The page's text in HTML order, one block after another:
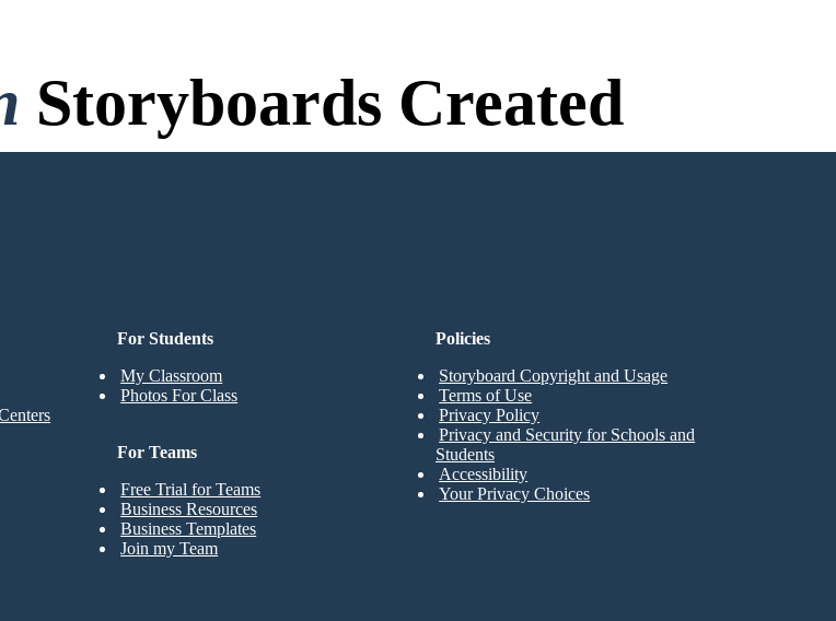
Storyboards Created
Card, and No Login Needed to Try!
For Students
My Classroom
Photos For Class
For Teams
Free Trial for Teams
Business Resources
Business Templates
Join my Team
Policies
Storyboard Copyright and Usage
Terms of Use
Privacy Policy
Privacy and Security for Schools and
Students
Accessibility
Your Privacy Choices